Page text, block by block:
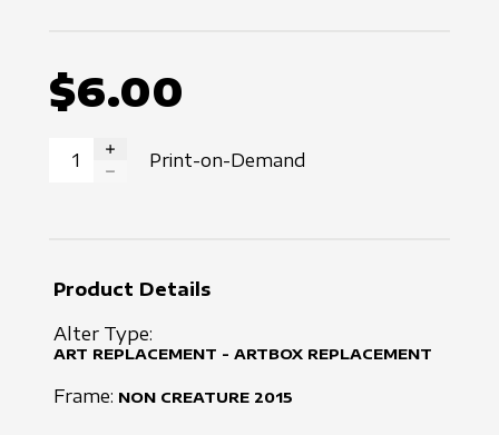
$6.00
INCREASE QUANTITY
Print-on-Demand
Product Details
Alter Type:
ART REPLACEMENT - ARTBOX REPLACEMENT
Frame: NON CREATURE 2015